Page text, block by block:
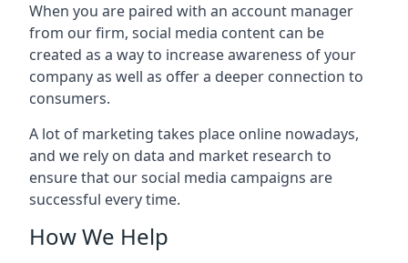
When you are paired with an account manager
from our firm, social media content can be
created as a way to increase awareness of your
company as well as offer a deeper connection to
consumers.
A lot of marketing takes place online nowadays,
and we rely on data and market research to
ensure that our social media campaigns are
successful every time.
How We Help